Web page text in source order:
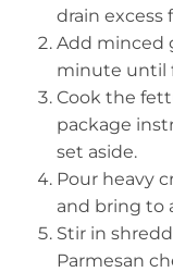
drain excess
Add minced
minute until
Cook the
package
set aside.
Pour heavy
and bring to
Stir in
Parmesan